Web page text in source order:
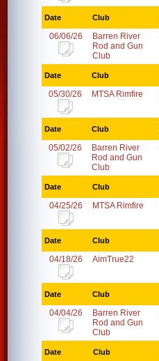
Date Club
06/06/26
Barren River
Rod and Gun
Club
Date Club
05/30/26 MTSA Rimfire
Date Club
05/02/26
Barren River
Rod and Gun
Club
Date Club
04/25/26 MTSA Rimfire
Date Club
04/18/26 AimTrue22
Date Club
04/04/26
Barren River
Rod and Gun
Club
Date Club